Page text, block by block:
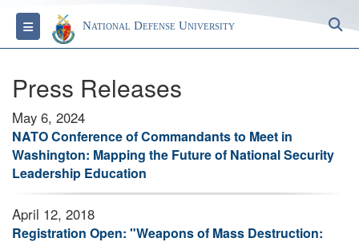
Toggle navigationNational Defense University
Press Releases
May 6, 2024
NATO Conference of Commandants to Meet in
Washington: Mapping the Future of National Security
Leadership Education
April 12, 2018
Registration Open: "Weapons of Mass Destruction: